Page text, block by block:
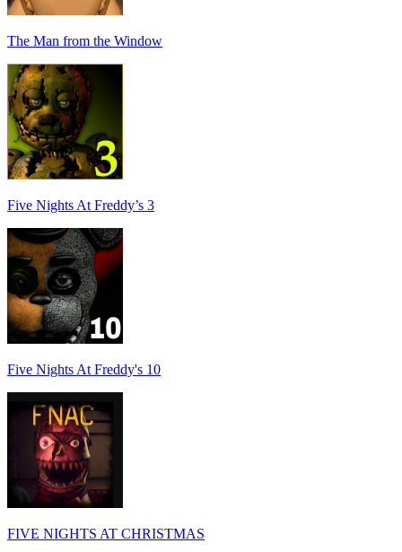
The Man from the Window
Five Nights At Freddy’s 3
Five Nights At Freddy's 10
FIVE NIGHTS AT CHRISTMAS